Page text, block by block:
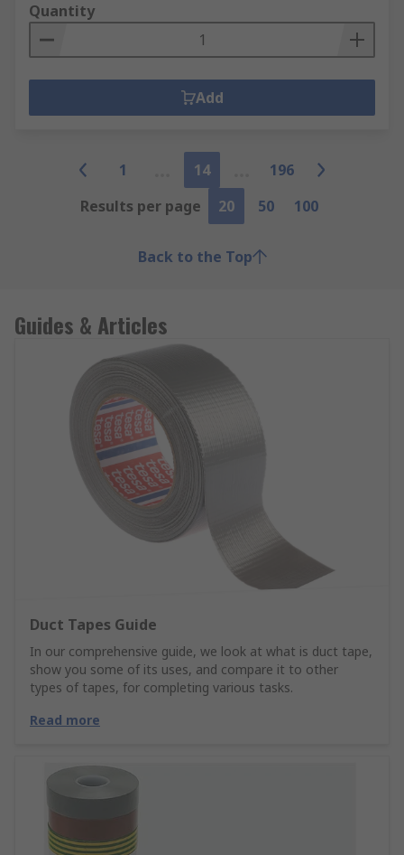
Quantity
Add
1 14
196
Results per page
20 50 100
Back to the Top
Guides & Articles
Duct Tapes Guide
In our comprehensive guide, we look at what is duct tape,
show you some of its uses, and compare it to other
types of tapes, for completing various tasks.
Read more